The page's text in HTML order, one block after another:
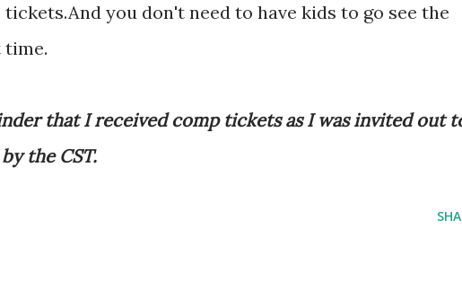
you don't need to have kids to go see the
time.
that I received comp tickets as I was invited out
the CST.